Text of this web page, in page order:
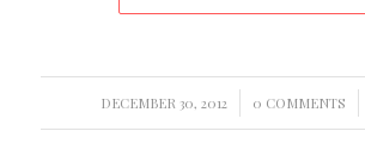
DECEMBER 30, 2012
/ 0 COMMENTS
/